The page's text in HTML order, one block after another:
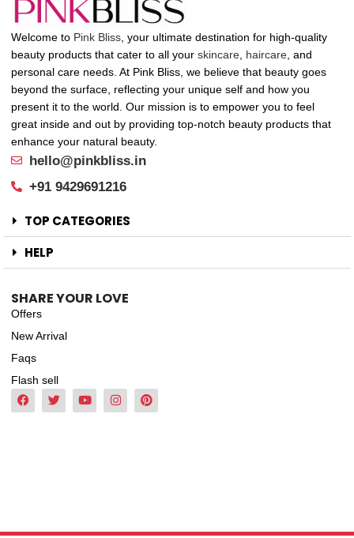
Welcome to Pink Bliss , your ultimate destination for high-quality
beauty products that cater to all your skincare haircare , and
personal care needs. At Pink Bliss, we believe that beauty goes
beyond the surface, reflecting your unique self and how you
present it to the world. Our mission is to empower you to feel
great inside and out by providing top-notch beauty products that
enhance your natural beauty.
hello@pinkbliss.in
+91 9429691216
TOP CATEGORIES
HELP
SHARE YOUR LOVE
Offers
New Arrival
Faqs
Flash sell